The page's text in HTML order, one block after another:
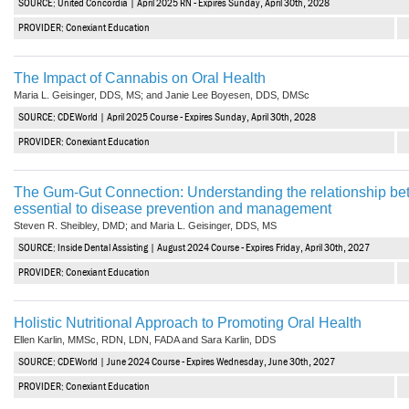
Haleon
Inside Dental Hygiene
Inside Dental Technology
Kulzer
OraPharma
Ultradent
United Concordia Dental Insurance
SOURCE: United Concordia | April 2025 RN - Expires Sunday, April 30th, 2028
PROVIDER: Conexiant Education
The Impact of Cannabis on Oral Health
Maria L. Geisinger, DDS, MS; and Janie Lee Boyesen, DDS, DMSc
SOURCE: CDEWorld | April 2025 Course - Expires Sunday, April 30th, 2028
PROVIDER: Conexiant Education
The Gum-Gut Connection: Understanding the relationship
essential to disease prevention and management
Steven R. Sheibley, DMD; and Maria L. Geisinger, DDS, MS
SOURCE: Inside Dental Assisting | August 2024 Course - Expires Friday, April 30th, 2027
PROVIDER: Conexiant Education
Holistic Nutritional Approach to Promoting Oral Health
Ellen Karlin, MMSc, RDN, LDN, FADA and Sara Karlin, DDS
SOURCE: CDEWorld | June 2024 Course - Expires Wednesday, June 30th, 2027
PROVIDER: Conexiant Education